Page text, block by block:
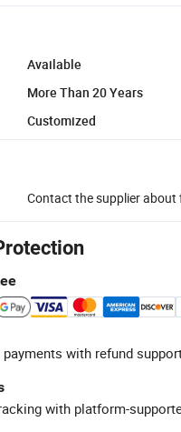
Available
More Than 20 Years
Customized
Contact the supplier
with refund
with platform-